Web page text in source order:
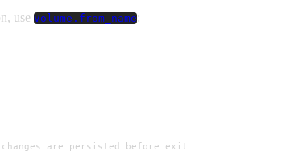
use Volume.from_name:
are persisted before exit